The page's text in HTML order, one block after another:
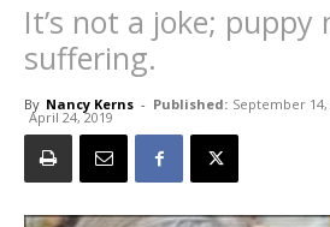
It’s not a joke; puppy
suffering.
By Nancy Kerns - Published: September 14,
April 24, 2019